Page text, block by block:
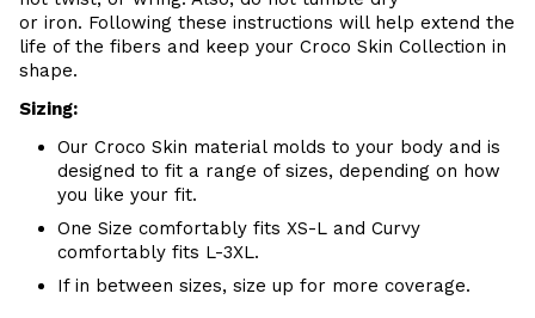
or iron. Following these instructions will help extend the
life of the fibers and keep your Croco Skin Collection in
shape.
Sizing:
Our Croco Skin material molds to your body and is
designed to fit a range of sizes, depending on how
you like your fit.
One Size comfortably fits XS-L and Curvy
comfortably fits L-3XL.
If in between sizes, size up for more coverage.